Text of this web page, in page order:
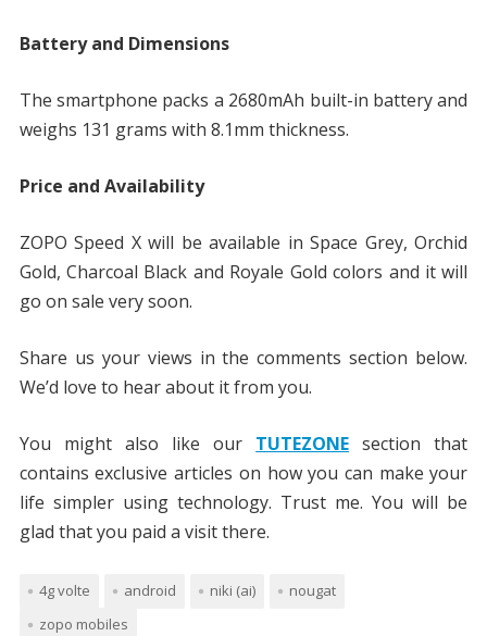
Battery and Dimensions
The smartphone packs a 2680mAh built-in battery and
weighs 131 grams with 8.1mm thickness.
Price and Availability
ZOPO Speed X will be available in Space Grey, Orchid
Gold, Charcoal Black and Royale Gold colors and it will
go on sale very soon.
Share us your views in the comments section below.
We’d love to hear about it from you.
You might also like our TUTEZONE section that
contains exclusive articles on how you can make your
life simpler using technology. Trust me. You will be
glad that you paid a visit there.
4g volte android niki (ai)
nougat
zopo mobiles